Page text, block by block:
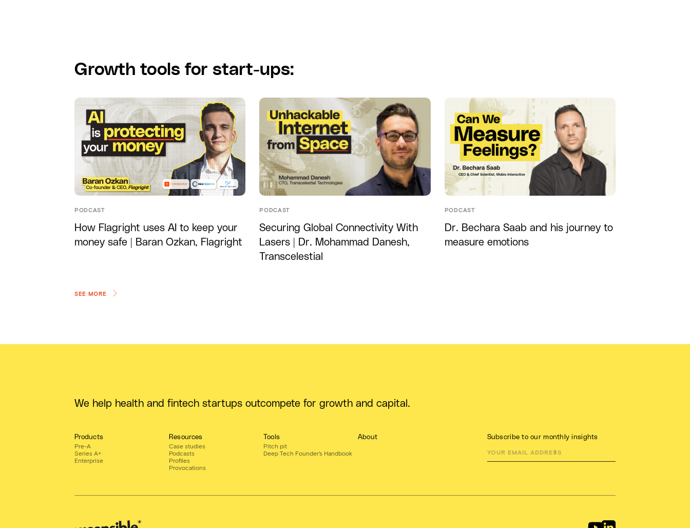
Growth tools for start-ups:
PODCAST
How Flagright uses AI to keep your
money safe | Baran Ozkan, Flagright
PODCAST
Securing Global Connectivity With
Lasers | Dr. Mohammad Danesh,
Transcelestial
PODCAST
Dr. Bechara Saab and his journey to
measure emotions
SEE MORE
We help health and fintech startups outcompete for growth and capital.
Products
Pre-A
Series A+
Enterprise
Resources
Case studies
Podcasts
Profiles
Provocations
Tools
Pitch pit
Deep Tech Founder's Handbook
About Subscribe to our monthly insights